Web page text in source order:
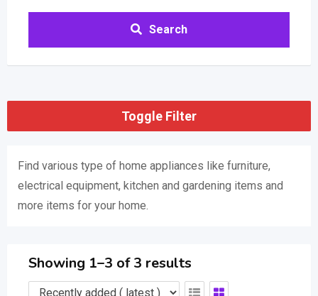
Search
Toggle Filter
Find various type of home appliances like furniture,
electrical equipment, kitchen and gardening items and
more items for your home.
Showing 1–3 of 3 results